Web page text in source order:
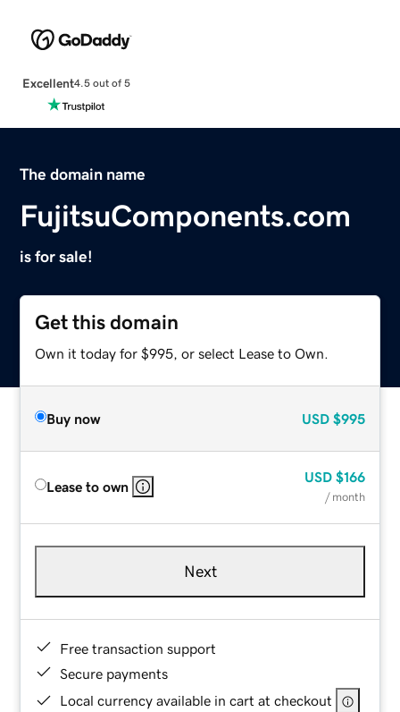
Excellent4.5 out of 5
The domain name
FujitsuComponents.com
is for sale!
Get this domain
Own it today for $995, or select Lease to Own.
Buy now USD $995
Lease to own
USD $166
/ month
Next
Free transaction support
Secure payments
Local currency available in cart at checkout